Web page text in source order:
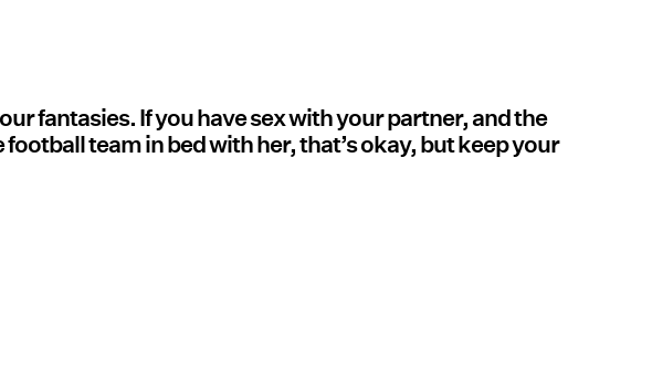
fantasies. If you have sex with your partner, and the
team in bed with her, that’s okay, but keep your